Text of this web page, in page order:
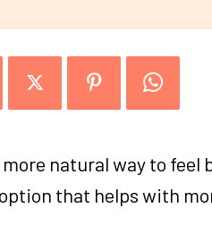
natural way to
that helps with